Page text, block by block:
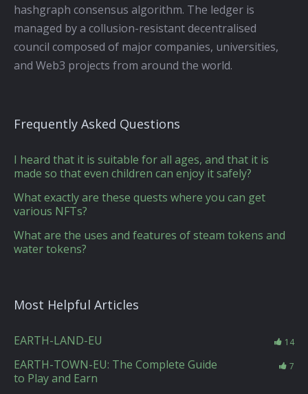
hashgraph consensus algorithm. The ledger is
managed by a collusion-resistant decentralised
council composed of major companies, universities,
and Web3 projects from around the world.
Frequently Asked Questions
I heard that it is suitable for all ages, and that it is
made so that even children can enjoy it safely?
What exactly are these quests where you can get
various NFTs?
What are the uses and features of steam tokens and
water tokens?
Most Helpful Articles
EARTH-LAND-EU 14
EARTH-TOWN-EU: The Complete Guide
to Play and Earn
7